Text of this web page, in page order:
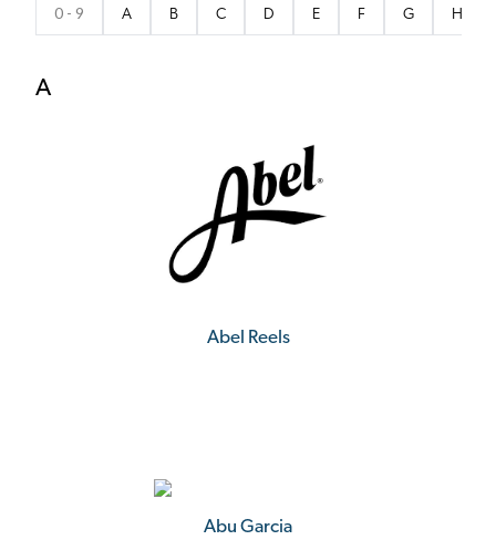
0 - 9 A B C D E F G H
A
Abel Reels
Abu Garcia